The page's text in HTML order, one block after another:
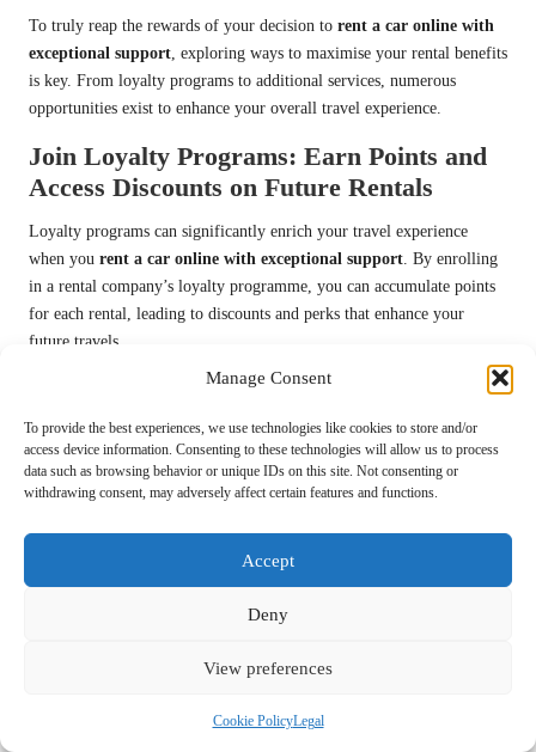
Manage Consent
To provide the best experiences, we use technologies like cookies to store and/or
access device information. Consenting to these technologies will allow us to process
data such as browsing behavior or unique IDs on this site. Not consenting or
withdrawing consent, may adversely affect certain features and functions.
Accept
Deny
View preferences
Cookie PolicyLegal
To truly reap the rewards of your decision to rent a car online with
exceptional support , exploring ways to maximise your rental benefits
is key. From loyalty programs to additional services, numerous
opportunities exist to enhance your overall travel experience.
Join Loyalty Programs: Earn Points and
Access Discounts on Future Rentals
Loyalty programs can significantly enrich your travel experience
when you rent a car online with exceptional support . By enrolling
in a rental company’s loyalty programme, you can accumulate points
for each rental, leading to discounts and perks that enhance your
future travels.
These programs often feature tiered benefits based on your rental
exclusive deals, priority service, or even complimentary upgrades on
your rentals. This not only rewards your loyalty but also provides you
with a more enjoyable travel experience.
Additionally, many rental companies collaborate with airlines and
hotels, allowing you to earn points across multiple travel services.
This interconnected approach can lead to substantial savings, making
your travel experience more economical and enjoyable.
Consider Comprehensive Insurance: